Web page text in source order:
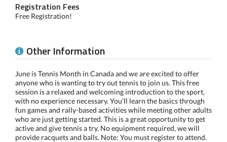
Registration Fees
Free Registration!
Other Information
June is Tennis Month in Canada and we are excited to offer
anyone who is wanting to try out tennis to join us. This free
session is a relaxed and welcoming introduction to the sport,
with no experience necessary. You’ll learn the basics through
fun games and rally-based activities while meeting other adults
who are just getting started. This is a great opportunity to get
active and give tennis a try. No equipment required, we will
provide racquets and balls. Note: You must register to attend.